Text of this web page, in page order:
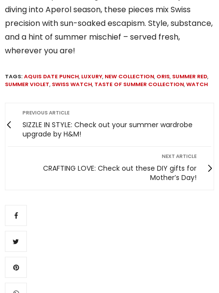
diving into Aperol season, these pieces mix Swiss
precision with sun-soaked escapism. Style, substance,
and a hint of summer mischief – served fresh,
wherever you are!
TAGS:AQUIS DATE PUNCH, LUXURY, NEW COLLECTION, ORIS, SUMMER RED,
SUMMER VIOLET, SWISS WATCH, TASTE OF SUMMER COLLECTION,WATCH
PREVIOUS ARTICLE
SIZZLE IN STYLE: Check out your summer wardrobe
upgrade by H&M!
NEXT ARTICLE
CRAFTING LOVE: Check out these DIY gifts for
Mother’s Day!